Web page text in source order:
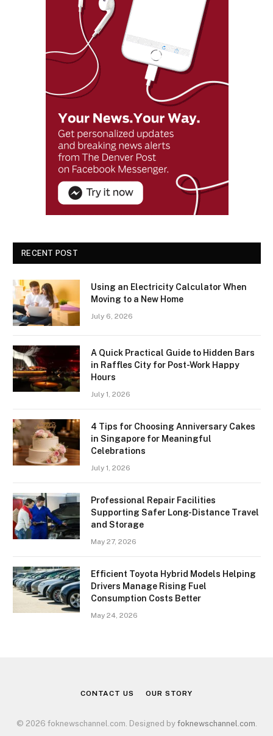
RECENT POST
Using an Electricity Calculator When
Moving to a New Home
July 6, 2026
A Quick Practical Guide to Hidden Bars
in Raffles City for Post-Work Happy
Hours
July 1, 2026
4 Tips for Choosing Anniversary Cakes
in Singapore for Meaningful
Celebrations
July 1, 2026
Professional Repair Facilities
Supporting Safer Long-Distance Travel
and Storage
May 27, 2026
Efficient Toyota Hybrid Models Helping
Drivers Manage Rising Fuel
Consumption Costs Better
May 24, 2026
CONTACT US OUR STORY
© 2026 foknewschannel.com. Designed by foknewschannel.com